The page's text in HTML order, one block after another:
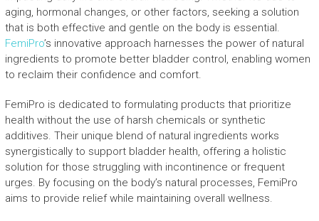
aging, hormonal changes, or other factors, seeking a solution
that is both effective and gentle on the body is essential.
FemiPro’s innovative approach harnesses the power of natural
ingredients to promote better bladder control, enabling women
to reclaim their confidence and comfort.
FemiPro is dedicated to formulating products that prioritize
health without the use of harsh chemicals or synthetic
additives. Their unique blend of natural ingredients works
synergistically to support bladder health, offering a holistic
solution for those struggling with incontinence or frequent
urges. By focusing on the body’s natural processes, FemiPro
aims to provide relief while maintaining overall wellness.